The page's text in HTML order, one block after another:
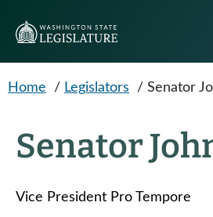
Home / Legislators / Senator
Senator
Vice President Pro Tempore